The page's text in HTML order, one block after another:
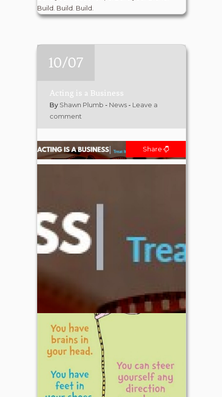
Build. Build. Build.
10/07
Acting is a Business
By Shawn Plumb - News- Leave a
comment
Share